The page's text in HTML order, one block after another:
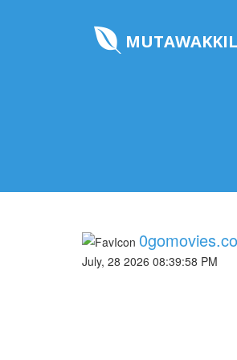
MUTAWAKKIL
July, 28 2026 08:39:58 PM